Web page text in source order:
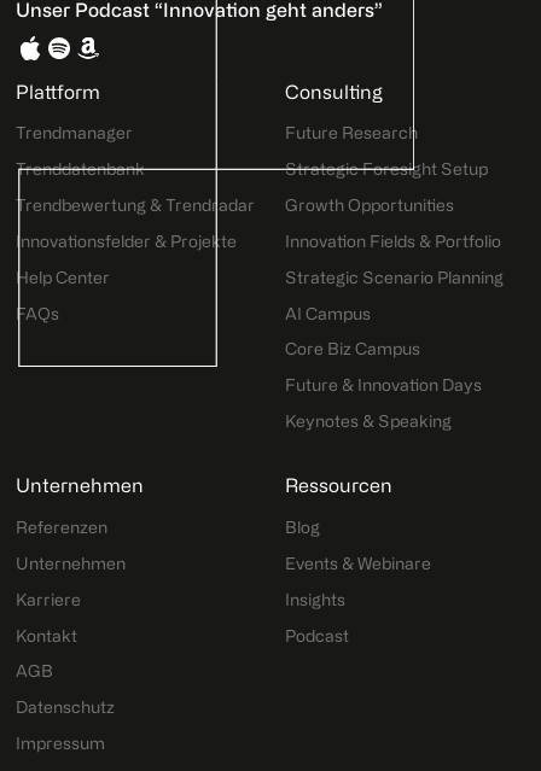
Unser Podcast “Innovation geht anders”
Plattform
Trendmanager
Trenddatenbank
Trendbewertung & Trendradar
Innovationsfelder & Projekte
Help Center
FAQs
Consulting
Future Research
Strategic Foresight Setup
Growth Opportunities
Innovation Fields & Portfolio
Strategic Scenario Planning
AI Campus
Core Biz Campus
Future & Innovation Days
Keynotes & Speaking
Unternehmen
Referenzen
Unternehmen
Karriere
Kontakt
AGB
Datenschutz
Impressum
Ressourcen
Blog
Events & Webinare
Insights
Podcast